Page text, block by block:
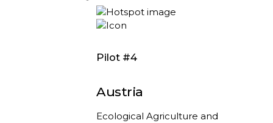
Pilot #4
Austria
Ecological Agriculture and